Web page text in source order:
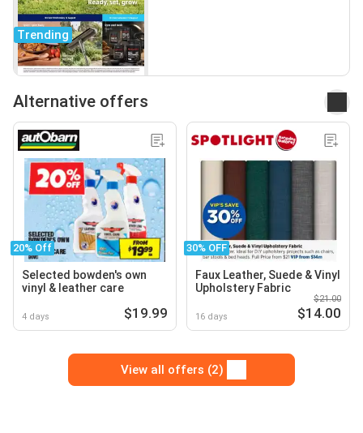
Trending
Alternative offers
20% Off
Selected bowden's own
vinyl & leather care
4 days $19.99
30% OFF
Faux Leather, Suede & Vinyl
Upholstery Fabric
16 days
$21.00
$14.00
View all offers (2)